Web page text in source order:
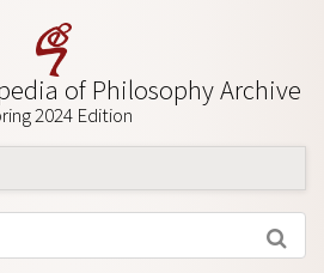
of Philosophy Archive
2024 Edition